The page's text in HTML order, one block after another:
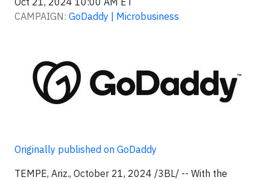
CAMPAIGN: GoDaddy | Microbusiness
Originally published on GoDaddy
TEMPE, Ariz., October 21, 2024 /3BL/ -- With the